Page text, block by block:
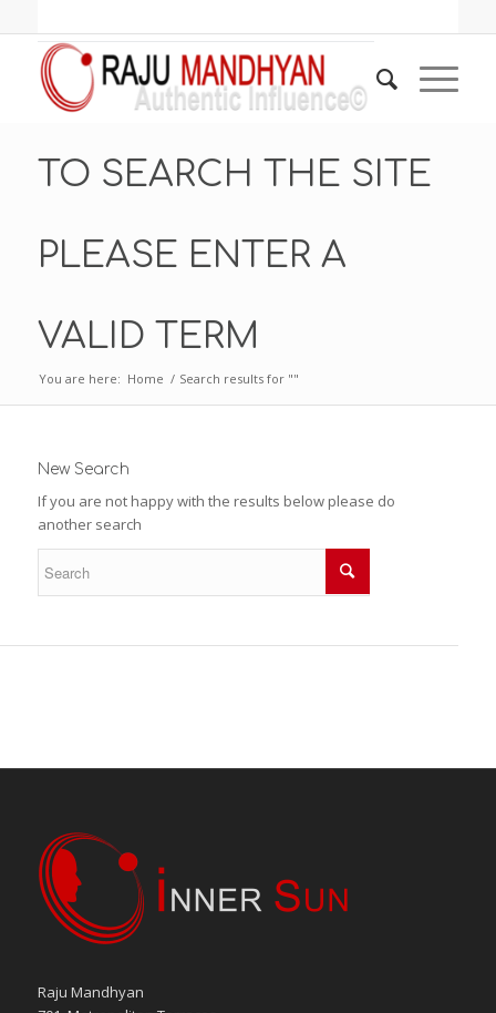
TO SEARCH THE SITE
PLEASE ENTER A
VALID TERM
You are here: Home / Search results for ""
New Search
If you are not happy with the results below please do
another search
Raju Mandhyan